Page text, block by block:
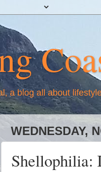
a blog all about
WEDNESDAY,
Shellophilia: